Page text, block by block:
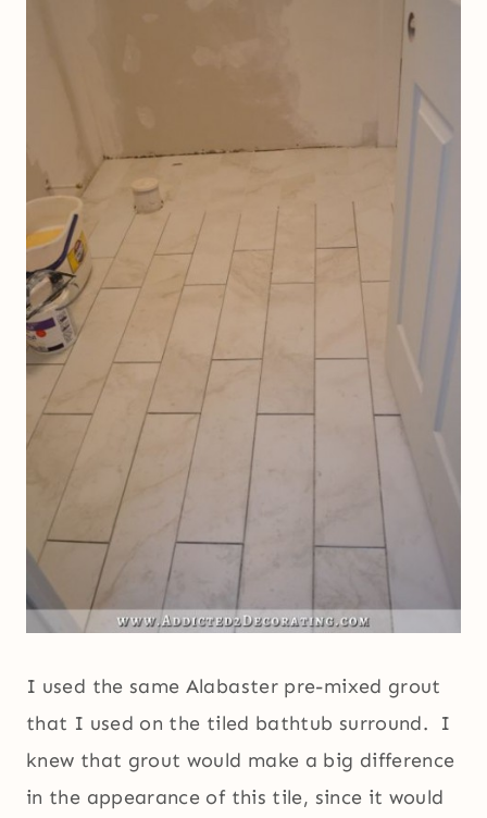
I used the same Alabaster pre-mixed grout
that I used on the tiled bathtub surround. I
knew that grout would make a big difference
in the appearance of this tile, since it would